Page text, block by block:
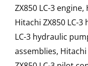
ZX850 LC-3
Hitachi ZX850 LC-
LC-3 hydraulic
assemblies,